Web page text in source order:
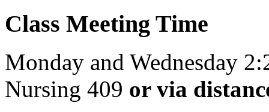
Class Meeting Time
Monday and Wednesday
Nursing 409 or via